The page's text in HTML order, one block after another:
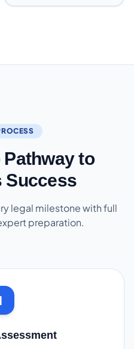
Pathway to
Success
legal milestone with full
preparation.